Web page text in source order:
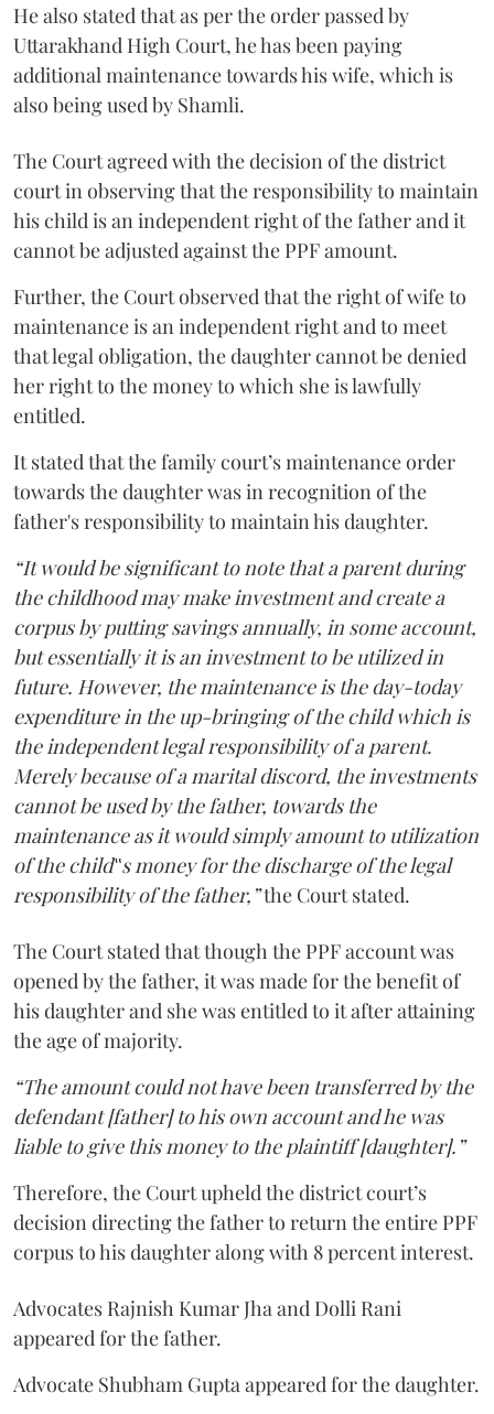
He also stated that as per the order passed by
Uttarakhand High Court, he has been paying
additional maintenance towards his wife, which is
also being used by Shamli.
The Court agreed with the decision of the district
court in observing that the responsibility to maintain
his child is an independent right of the father and it
cannot be adjusted against the PPF amount.
Further, the Court observed that the right of wife to
maintenance is an independent right and to meet
that legal obligation, the daughter cannot be denied
her right to the money to which she is lawfully
entitled.
It stated that the family court’s maintenance order
towards the daughter was in recognition of the
father's responsibility to maintain his daughter.
“It would be significant to note that a parent during
the childhood may make investment and create a
corpus by putting savings annually, in some account,
but essentially it is an investment to be utilized in
future. However, the maintenance is the day-today
expenditure in the up-bringing of the child which is
the independent legal responsibility of a parent.
Merely because of a marital discord, the investments
cannot be used by the father, towards the
maintenance as it would simply amount to utilization
of the child‟s money for the discharge of the legal
responsibility of the father,”the Court stated.
The Court stated that though the PPF account was
opened by the father, it was made for the benefit of
his daughter and she was entitled to it after attaining
the age of majority.
“The amount could not have been transferred by the
defendant [father] to his own account and he was
liable to give this money to the plaintiff [daughter].”
Therefore, the Court upheld the district court’s
decision directing the father to return the entire PPF
corpus to his daughter along with 8 percent interest.
Advocates Rajnish Kumar Jha and Dolli Rani
appeared for the father.
Advocate Shubham Gupta appeared for the daughter.